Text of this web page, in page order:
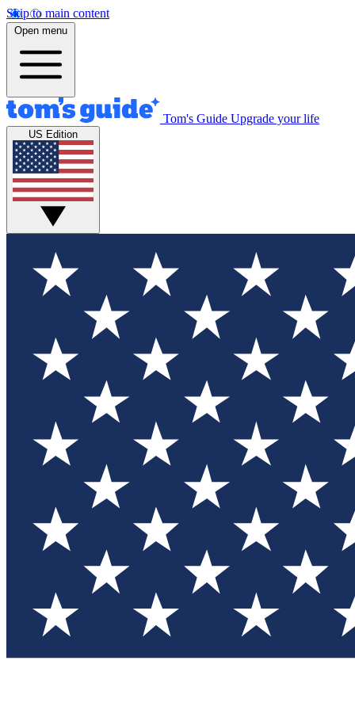
Skip to main content
Open menu
Tom's Guide Upgrade your life
US Edition